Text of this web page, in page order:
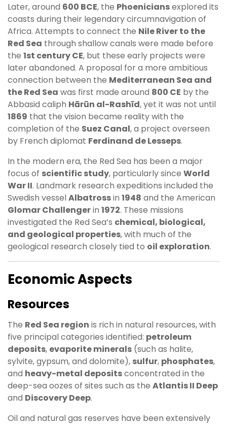
Later, around 600 BCE, the Phoeniciansexplored its
coasts during their legendary circumnavigation of
Africa. Attempts to connect the Nile River to the
Red Sea through shallow canals were made before
the 1st century CE, but these early projects were
later abandoned. A proposal for a more ambitious
connection between the Mediterranean Sea and
the Red Sea was first made around 800 CE by the
Abbasid caliph Hārūn al-Rashīd, yet it was not until
1869 that the vision became reality with the
completion of the Suez Canal, a project overseen
by French diplomat Ferdinand de Lesseps.
In the modern era, the Red Sea has been a major
focus of scientific study, particularly since World
War II. Landmark research expeditions included the
Swedish vesselAlbatrossin 1948 and the American
Glomar Challengerin 1972. These missions
investigated the Red Sea’s chemical, biological,
and geological properties, with much of the
geological research closely tied to oil exploration.
Economic Aspects
Resources
The Red Sea region is rich in natural resources, with
five principal categories identified: petroleum
deposits, evaporite minerals (such as halite,
sylvite, gypsum, and dolomite), sulfur, phosphates,
and heavy-metal depositsconcentrated in the
deep-sea oozes of sites such as the Atlantis II Deep
and Discovery Deep.
Oil and natural gas reserves have been extensively